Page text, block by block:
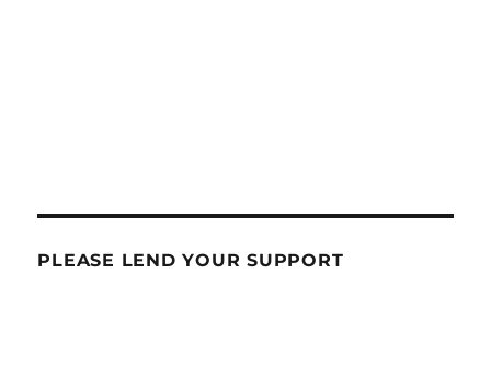
PLEASE LEND YOUR SUPPORT